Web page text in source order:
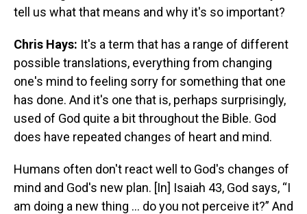
tell us what that means and why it's so important?
Chris Hays: It's a term that has a range of different
possible translations, everything from changing
one's mind to feeling sorry for something that one
has done. And it's one that is, perhaps surprisingly,
used of God quite a bit throughout the Bible. God
does have repeated changes of heart and mind.
Humans often don't react well to God's changes of
mind and God's new plan. [In] Isaiah 43, God says, “I
am doing a new thing … do you not perceive it?” And